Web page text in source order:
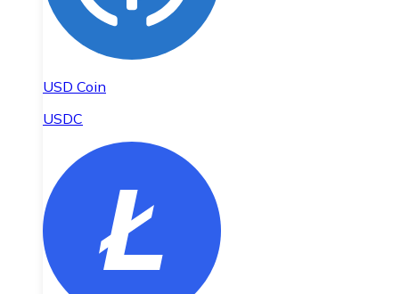
USD Coin
USDC